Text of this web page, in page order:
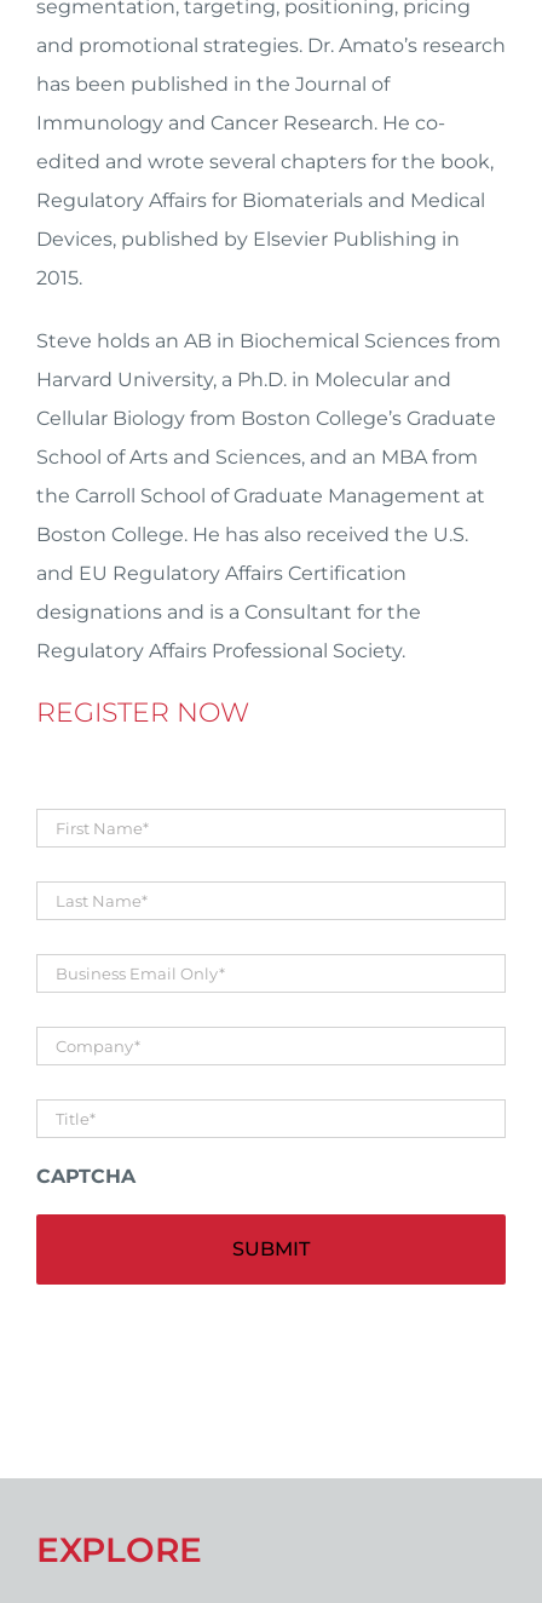
segmentation, targeting, positioning, pricing
and promotional strategies. Dr. Amato’s research
has been published in the Journal of
Immunology and Cancer Research. He co-
edited and wrote several chapters for the book,
Regulatory Affairs for Biomaterials and Medical
Devices, published by Elsevier Publishing in
2015.
Steve holds an AB in Biochemical Sciences from
Harvard University, a Ph.D. in Molecular and
Cellular Biology from Boston College’s Graduate
School of Arts and Sciences, and an MBA from
the Carroll School of Graduate Management at
Boston College. He has also received the U.S.
and EU Regulatory Affairs Certification
designations and is a Consultant for the
Regulatory Affairs Professional Society.
REGISTER NOW
First
Name *
Title *
Business
Email *
Company *
Untitled *
CAPTCHA
EXPLORE